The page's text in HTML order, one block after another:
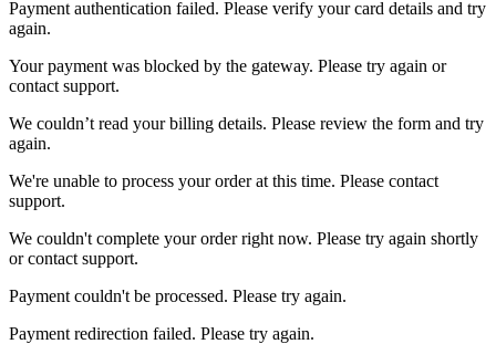
Payment authentication failed. Please verify your card details and try
again.
Your payment was blocked by the gateway. Please try again or
contact support.
We couldn’t read your billing details. Please review the form and try
again.
We're unable to process your order at this time. Please contact
support.
We couldn't complete your order right now. Please try again shortly
or contact support.
Payment couldn't be processed. Please try again.
Payment redirection failed. Please try again.